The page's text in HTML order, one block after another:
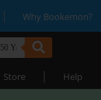
| Why Bookemon?
Store | Help